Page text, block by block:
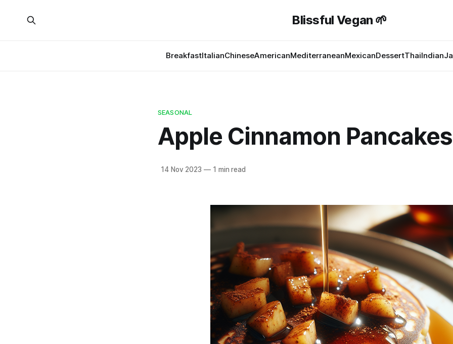
Blissful Vegan 🌱
BreakfastItalianChineseAmericanMediterraneanMexicanDessertThaiIndian
SEASONAL
Apple Cinnamon Pancakes
14 Nov 2023 —1 min read